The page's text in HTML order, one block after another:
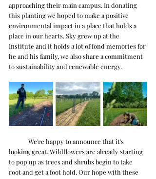
approaching their main campus. In donating
this planting we hoped to make a positive
environmental impact in a place that holds a
place in our hearts. Sky grew up at the
Institute and it holds a lot of fond memories for
he and his family, we also share a commitment
to sustainability and renewable energy.
looking great. Wildflowers are already starting
to pop up as trees and shrubs begin to take
root and get a foot hold. Our hope with these